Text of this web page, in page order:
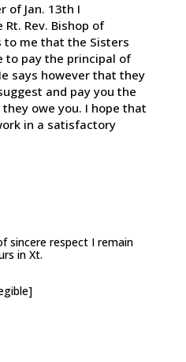
of Jan. 13th I
Rev. Bishop of
to me that the Sisters
to pay the principal of
says however that they
and pay you the
owe you. I hope that
in a satisfactory
sincere respect I remain
in Xt.